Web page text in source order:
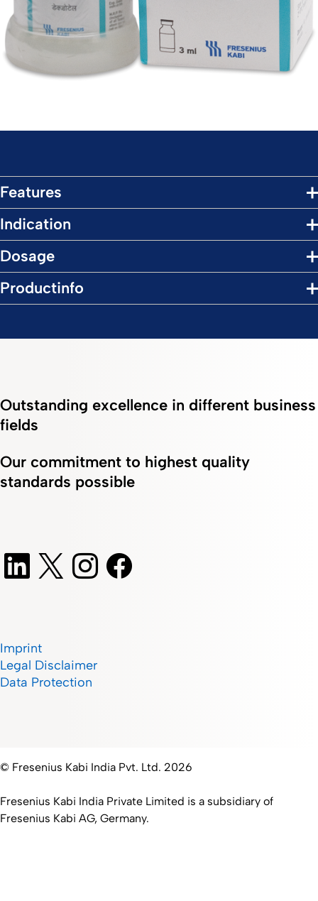
Features
Indication
Dosage
Productinfo
Outstanding excellence in different business
fields
Our commitment to highest quality
standards possible
Imprint
Legal Disclaimer
Data Protection
© Fresenius Kabi India Pvt. Ltd. 2026
Fresenius Kabi India Private Limited is a subsidiary of
Fresenius Kabi AG, Germany.